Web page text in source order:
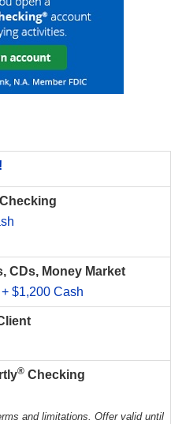
CDs, Money Market
$1,200 Cash
® Checking
and limitations. Offer valid until